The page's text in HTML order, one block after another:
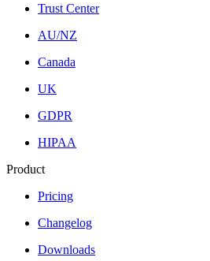
Trust Center
AU/NZ
Canada
UK
GDPR
HIPAA
Product
Pricing
Changelog
Downloads